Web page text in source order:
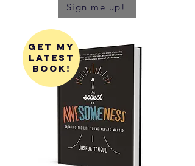
Sign me up!
get my
latest
book!